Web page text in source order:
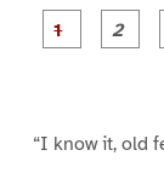
“I know it, old